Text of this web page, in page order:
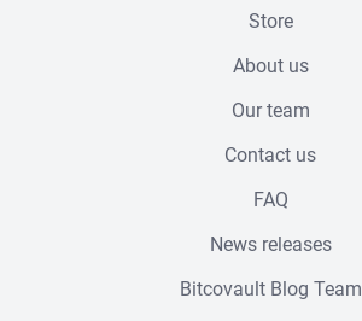
Bitcovault Blog Team
News releases
FAQ
Contact us
Our team
About us
Store